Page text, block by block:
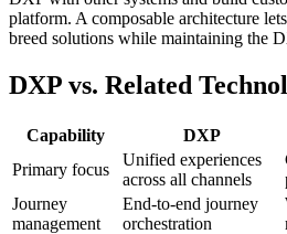
platform. A composable architecture
breed solutions while maintaining the
DXP vs. Related
Capability DXP
Primary focus
Unified experiences
across all channels
Journey
management
End-to-end journey
orchestration